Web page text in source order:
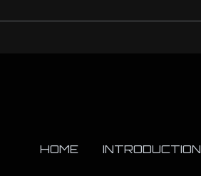
HOME INTRODUCTION